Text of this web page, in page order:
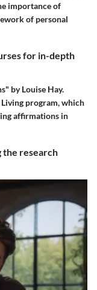
importance of
of personal
for in-depth
by Louise Hay.
program, which
affirmations in
the research